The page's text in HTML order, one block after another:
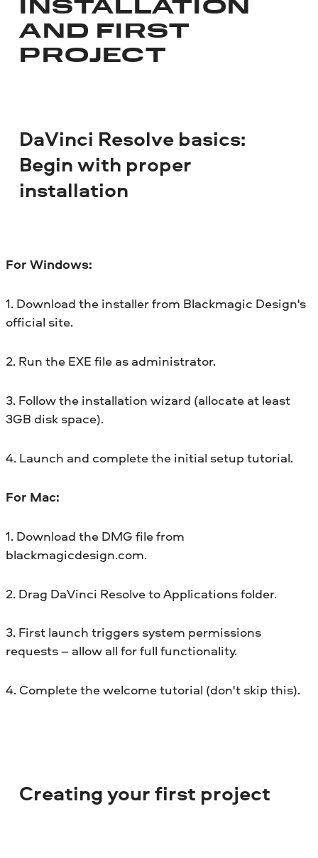
INSTALLATION
AND FIRST
PROJECT
DaVinci Resolve basics:
Begin with proper
installation
For Windows:
1. Download the installer from Blackmagic Design's
official site.
2. Run the EXE file as administrator.
3. Follow the installation wizard (allocate at least
3GB disk space).
4. Launch and complete the initial setup tutorial.
For Mac:
1. Download the DMG file from
blackmagicdesign.com.
2. Drag DaVinci Resolve to Applications folder.
3. First launch triggers system permissions
requests – allow all for full functionality.
4. Complete the welcome tutorial (don't skip this).
Creating your first project